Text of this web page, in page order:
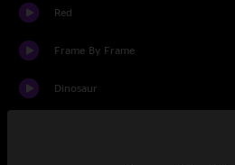
Red
Frame By Frame
Dinosaur